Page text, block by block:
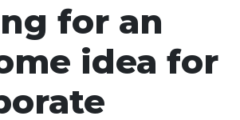
for an
idea for